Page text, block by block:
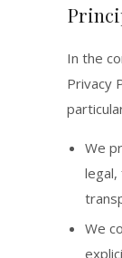
In the
Privacy
We
legal,
We